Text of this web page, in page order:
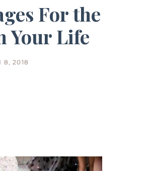
For the
Your Life
8, 2018